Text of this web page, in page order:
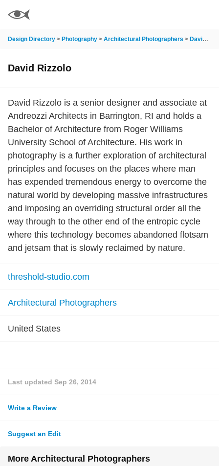
Design Directory > Photography > Architectural Photographers > David Rizzolo
David Rizzolo
David Rizzolo is a senior designer and associate at
Andreozzi Architects in Barrington, RI and holds a
Bachelor of Architecture from Roger Williams
University School of Architecture. His work in
photography is a further exploration of architectural
principles and focuses on the places where man
has expended tremendous energy to overcome the
natural world by developing massive infrastructures
and imposing an overriding structural order all the
way through to the other end of the entropic cycle
where this technology becomes abandoned flotsam
and jetsam that is slowly reclaimed by nature.
threshold-studio.com
Architectural Photographers
United States
Last updated Sep 26, 2014
Write a Review
Suggest an Edit
More Architectural Photographers